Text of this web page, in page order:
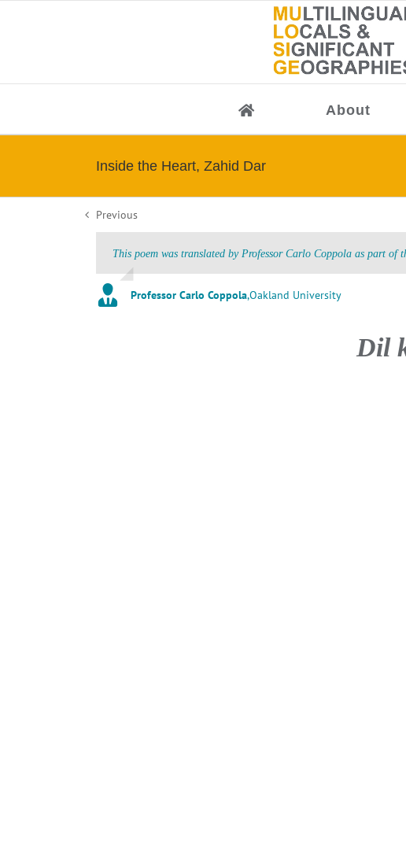
About
Inside the Heart, Zahid Dar
Previous
This poem was translated by Professor Carlo Coppola as part of
Professor Carlo Coppola,Oakland University
Dil